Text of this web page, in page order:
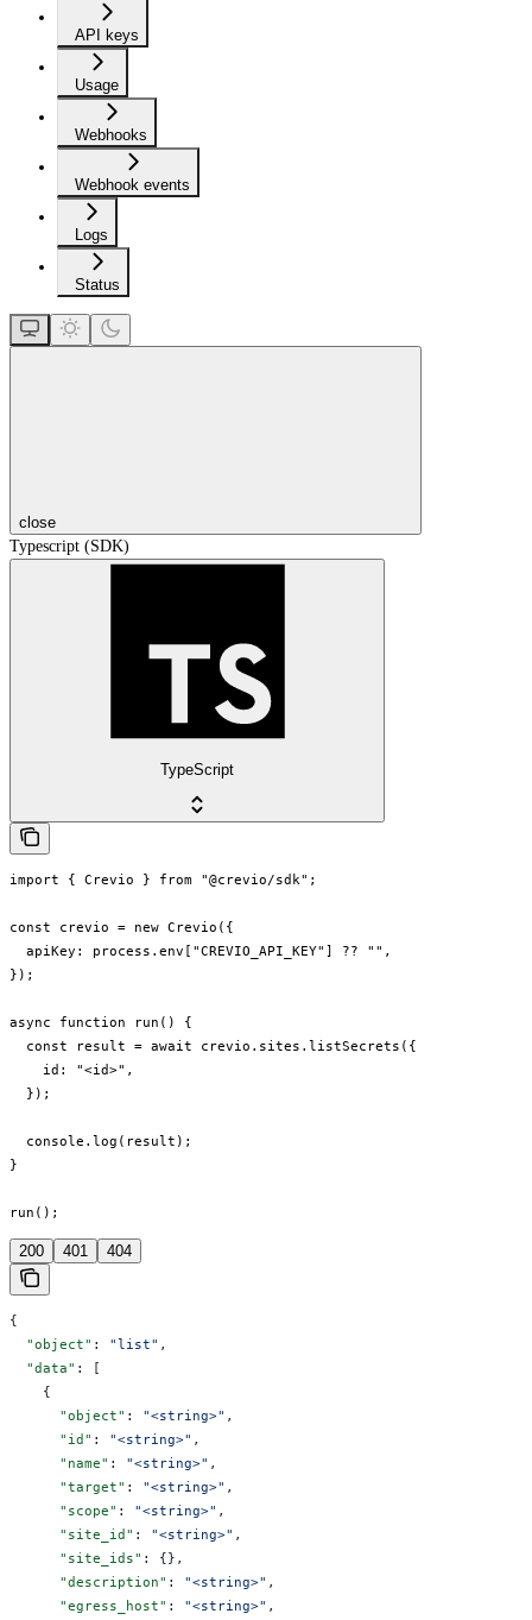
API keys
Usage
Webhooks
Webhook events
Logs
Status
close
Typescript (SDK)
TypeScript
import { Crevio } from "@crevio/sdk";
const crevio = new Crevio({
  apiKey: process.env["CREVIO_API_KEY"] ?? "",
});
async function run() {
  const result = await crevio.sites.listSecrets({
    id: "<id>",
  });
  console.log(result);
}
run();
200 401 404
{
  "object"
: "list" ,
  "data"
: [
    {
      "object"
: "<string>" ,
      "id"
: "<string>" ,
      "name"
: "<string>" ,
      "target"
: "<string>" ,
      "scope"
: "<string>" ,
      "site_id"
: "<string>" ,
      "site_ids"
: {},
      "description"
: "<string>" ,
      "egress_host"
: "<string>" ,